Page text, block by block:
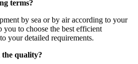
terms?
by sea or by air according to your
to choose the best efficient
your detailed requirements.
quality?